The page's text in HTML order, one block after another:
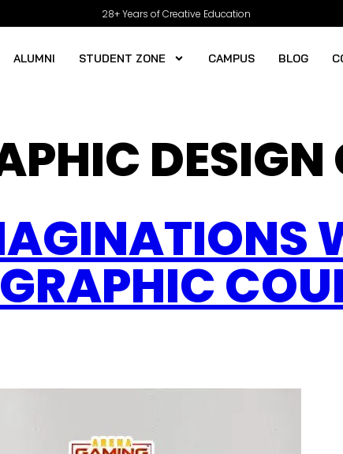
28+ Years of Creative Education
ALUMNI STUDENT ZONE CAMPUS BLOG
DESIGN